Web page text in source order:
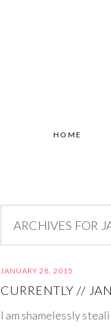
HOME
ARCHIVES FOR
JANUARY 28, 2015
CURRENTLY //
I am shamelessly